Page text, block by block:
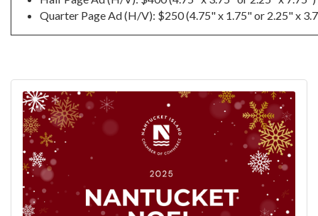
Quarter Page Ad (H/V): $250 (4.75" x 1.75" or 2.25" x